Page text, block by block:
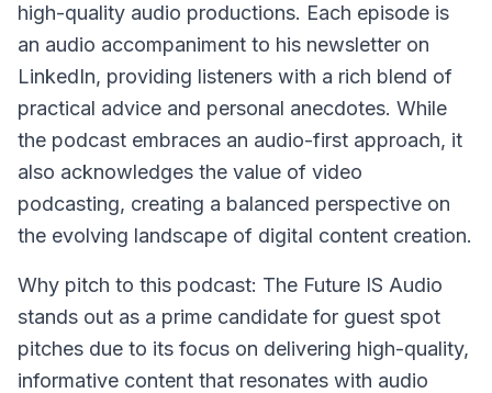
high-quality audio productions. Each episode is
an audio accompaniment to his newsletter on
LinkedIn, providing listeners with a rich blend of
practical advice and personal anecdotes. While
the podcast embraces an audio-first approach, it
also acknowledges the value of video
podcasting, creating a balanced perspective on
the evolving landscape of digital content creation.
Why pitch to this podcast: The Future IS Audio
stands out as a prime candidate for guest spot
pitches due to its focus on delivering high-quality,
informative content that resonates with audio